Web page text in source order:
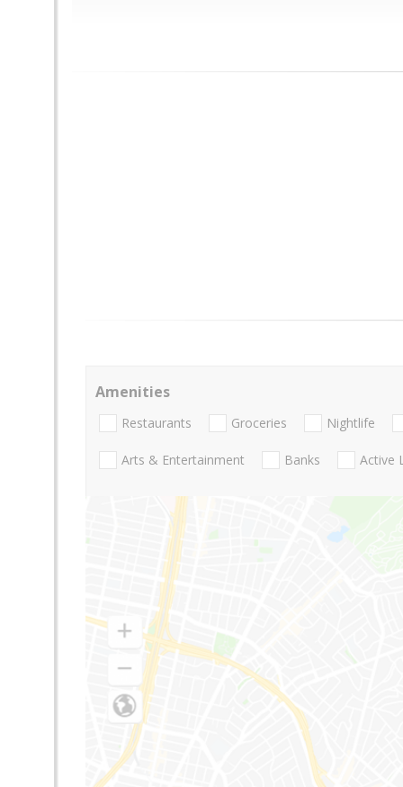
Amenities
Restaurants Groceries Nightlife
Arts & Entertainment Banks Active